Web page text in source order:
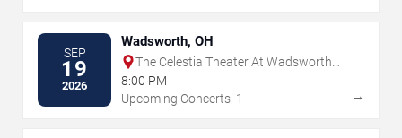
SEP
19
2026
Wadsworth, OH
The Celestia Theater At Wadsworth
Square
8:00 PM
Upcoming Concerts: 1
→